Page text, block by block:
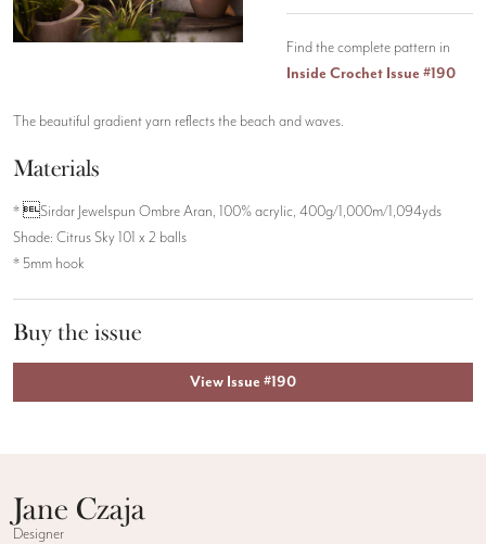
Find the complete pattern in
Inside Crochet Issue #190
The beautiful gradient yarn reflects the beach and waves.
Materials
* Sirdar Jewelspun Ombre Aran, 100% acrylic, 400g/1,000m/1,094yds
Shade: Citrus Sky 101 x 2 balls
* 5mm hook
Buy the issue
View Issue #190
Jane Czaja
Designer